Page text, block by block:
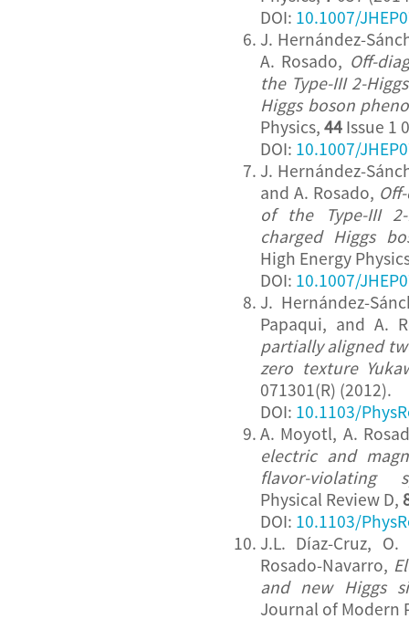
DOI: 10.1007/
J. Hernández-
A. Rosado, Off-
the Type-III 2-
Higgs boson
Physics, 44 Issue 1
DOI: 10.1007/
J. Hernández-
and A. Rosado,
of the Type-III
charged Higgs
High Energy
DOI: 10.1007/
J. Hernández-
Papaqui, and A.
partially aligned
zero texture
071301(R) (2012).
DOI: 10.1103/
A. Moyotl, A.
electric and
flavor-violating
Physical Review D,
DOI: 10.1103/
J.L. Díaz-Cruz,
Rosado-Navarro,
and new Higgs
Journal of Modern